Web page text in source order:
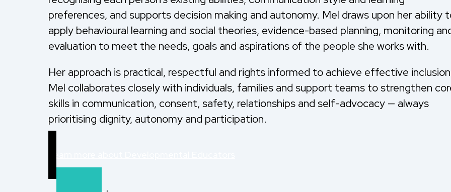
preferences, and supports decision making and autonomy. Mel draws upon her ability
apply behavioural learning and social theories, evidence-based planning, monitoring
evaluation to meet the needs, goals and aspirations of the people she works with.
Her approach is practical, respectful and rights informed to achieve effective
Mel collaborates closely with individuals, families and support teams to strengthen
skills in communication, consent, safety, relationships and self-advocacy — always
prioritising dignity, autonomy and participation.